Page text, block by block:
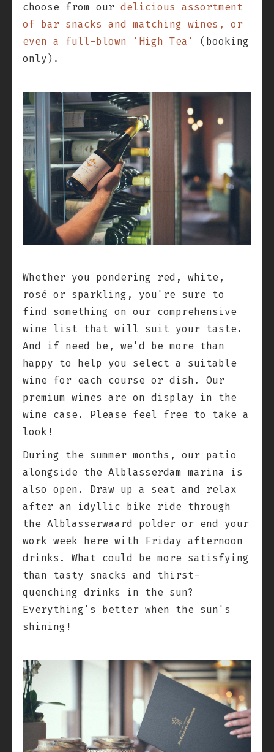
choose from ourdelicious assortment
of bar snacks and matching wines, or
even a full-blown 'High Tea'
(booking
only).
Whether you pondering red, white,
rosé or sparkling, you're sure to
find something on our comprehensive
wine list that will suit your taste.
And if need be, we'd be more than
happy to help you select a suitable
wine for each course or dish. Our
premium wines are on display in the
wine case. Please feel free to take a
look!
During the summer months, our patio
alongside the Alblasserdam marina is
also open. Draw up a seat and relax
after an idyllic bike ride through
the Alblasserwaard polder or end your
work week here with Friday afternoon
drinks. What could be more satisfying
than tasty snacks and thirst-
quenching drinks in the sun?
Everything's better when the sun's
shining!